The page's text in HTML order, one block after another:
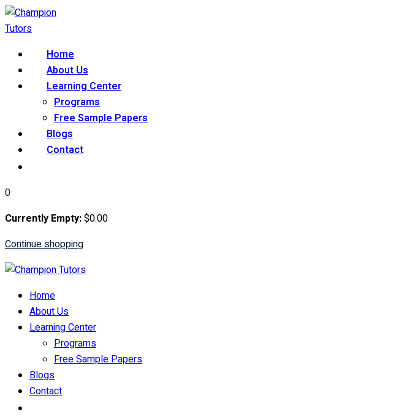
Skip
to
Home
About Us
Learning Center
Programs
Free Sample Papers
Blogs
Contact
0
Currently Empty:$0.00
Continue shopping
Home
About Us
Learning Center
Programs
Free Sample Papers
Blogs
Contact